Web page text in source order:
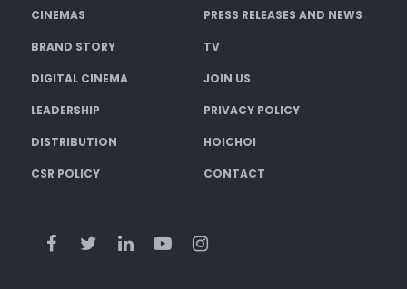
CINEMAS PRESS RELEASES AND NEWS
BRAND STORY TV
DIGITAL CINEMA JOIN US
LEADERSHIP PRIVACY POLICY
DISTRIBUTION HOICHOI
CSR POLICY CONTACT